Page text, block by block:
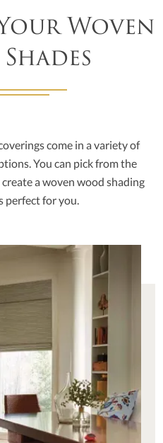
Woven
come in a variety of
You can pick from the
a woven wood shading
for you.